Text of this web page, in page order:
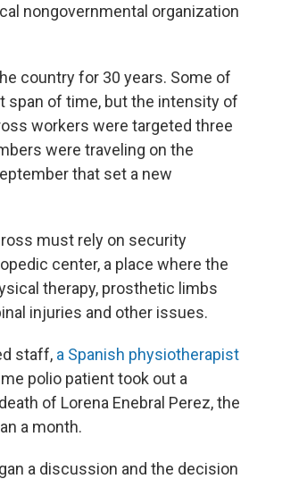
nongovernmental organization
country for 30 years. Some of
span of time, but the intensity of
workers were targeted three
were traveling on the
that set a new
must rely on security
center, a place where the
therapy, prosthetic limbs
injuries and other issues.
staff, a Spanish physiotherapist
polio patient took out a
of Lorena Enebral Perez, the
a month.
a discussion and the decision